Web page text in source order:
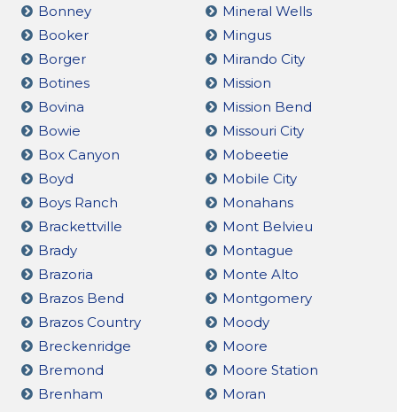
Bonney
Booker
Borger
Botines
Bovina
Bowie
Box Canyon
Boyd
Boys Ranch
Brackettville
Brady
Brazoria
Brazos Bend
Brazos Country
Breckenridge
Bremond
Brenham
Mineral Wells
Mingus
Mirando City
Mission
Mission Bend
Missouri City
Mobeetie
Mobile City
Monahans
Mont Belvieu
Montague
Monte Alto
Montgomery
Moody
Moore
Moore Station
Moran